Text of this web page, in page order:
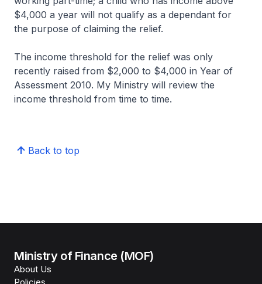
$4,000 a year will not qualify as a dependant for
the purpose of claiming the relief.
The income threshold for the relief was only
recently raised from $2,000 to $4,000 in Year of
Assessment 2010. My Ministry will review the
income threshold from time to time.
Back to top
Ministry of Finance (MOF)
About Us